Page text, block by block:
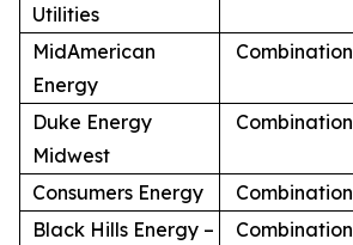
Utilities
MidAmerican
Energy
Combination
Duke Energy
Midwest
Combination
Consumers Energy Combination
Black Hills Energy –
Combination